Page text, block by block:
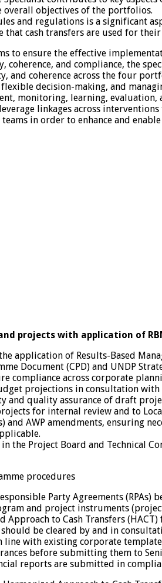
objectives of the portfolios.
and regulations is a significant
that cash transfers are used for
to ensure the effective
coherence, and compliance, the
and coherence across the four
decision-making, and
monitoring, learning,
linkages across
in order to enhance and
projects with application of
application of Results-Based
Document (CPD) and UNDP
compliance across corporate
projections in consultation
quality assurance of draft
for internal review and to
and AWP amendments, ensuring
Project Board and Technical
procedures
Party Agreements
and project instruments
to Cash Transfers
be cleared by and in
with existing corporate
before submitting them to
reports are submitted in